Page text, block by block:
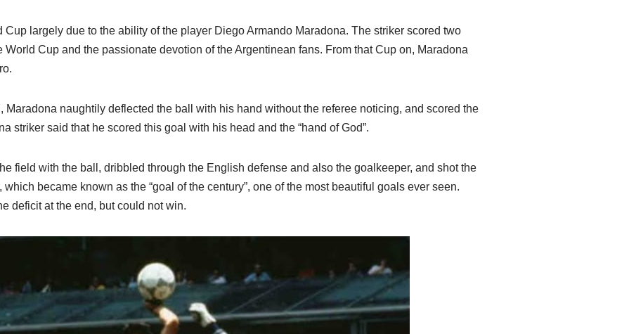
largely due to the ability of the player Diego Armando Maradona. The striker scored two
World Cup and the passionate devotion of the Argentinean fans. From that Cup on, Maradona
Maradona naughtily deflected the ball with his hand without the referee noticing, and scored the
striker said that he scored this goal with his head and the “hand of God”.
field with the ball, dribbled through the English defense and also the goalkeeper, and shot the
became known as the “goal of the century”, one of the most beautiful goals ever seen.
deficit at the end, but could not win.